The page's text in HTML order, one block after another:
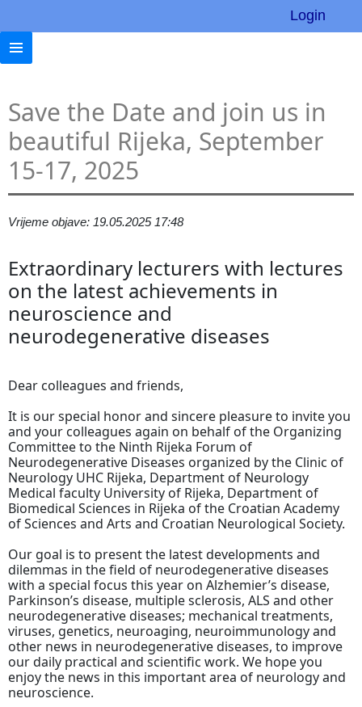
Login
Save the Date and join us in
beautiful Rijeka, September
15-17, 2025
Vrijeme objave: 19.05.2025 17:48
Extraordinary lecturers with lectures
on the latest achievements in
neuroscience and
neurodegenerative diseases
Dear colleagues and friends,
It is our special honor and sincere pleasure to invite you
and your colleagues again on behalf of the Organizing
Committee to the Ninth Rijeka Forum of
Neurodegenerative Diseases organized by the Clinic of
Neurology UHC Rijeka, Department of Neurology
Medical faculty University of Rijeka, Department of
Biomedical Sciences in Rijeka of the Croatian Academy
of Sciences and Arts and Croatian Neurological Society.
Our goal is to present the latest developments and
dilemmas in the field of neurodegenerative diseases
with a special focus this year on Alzhemier’s disease,
Parkinson’s disease, multiple sclerosis, ALS and other
neurodegenerative diseases; mechanical treatments,
viruses, genetics, neuroaging, neuroimmunology and
other news in neurodegenerative diseases, to improve
our daily practical and scientific work. We hope you
enjoy the news in this important area of neurology and
neuroscience.